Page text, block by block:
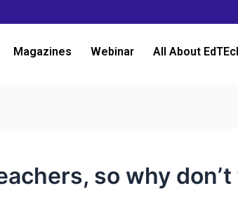
Magazines Webinar All About
so why